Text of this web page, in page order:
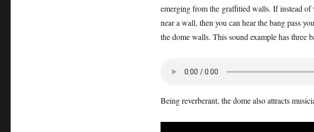
emerging from the graffitied walls. If instead
near a wall, then you can hear the bang pass
the dome walls. This sound example has three
Being reverberant, the dome also attracts